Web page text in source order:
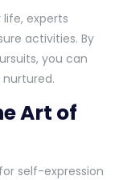
experts
activities. By
you can
Art of
self-expression